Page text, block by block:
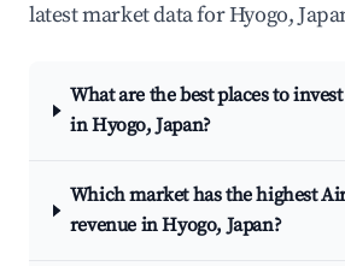
latest market data for Hyogo,
What are the best places to
in Hyogo, Japan?
Which market has the highest
revenue in Hyogo, Japan?